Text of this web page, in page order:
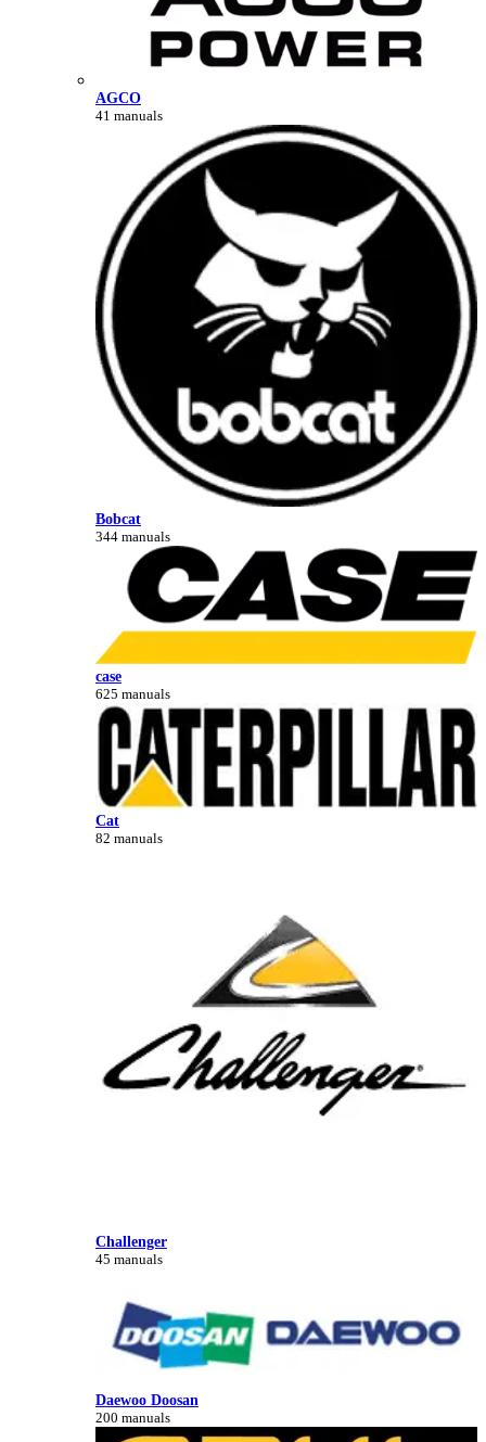
AGCO
41 manuals
Bobcat
344 manuals
case
625 manuals
Cat
82 manuals
Challenger
45 manuals
Daewoo Doosan
200 manuals